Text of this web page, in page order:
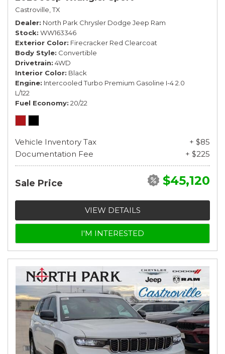
Castroville, TX
Dealer North Park Chrysler Dodge Jeep Ram
Stock WW163346
Exterior Color Firecracker Red Clearcoat
Body Style Convertible
Drivetrain 4WD
Interior Color Black
Engine Intercooled Turbo Premium Gasoline I-4 2.0
L/122
Fuel Economy 20/22
Vehicle Inventory Tax
+ $85
Documentation Fee
+ $225
Sale Price $45,120
VIEW DETAILS
I'M INTERESTED